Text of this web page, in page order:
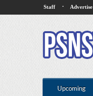
Staff · Advertise
Upcoming